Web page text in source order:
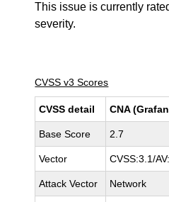
This issue is currently
severity.
CVSS v3 Scores
CVSS detail CNA
Base Score 2.7
Vector CVSS:3.1/
Attack Vector Network